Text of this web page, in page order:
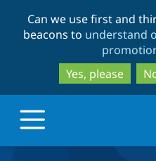
Can we use first and
beacons to understand
Yes, please